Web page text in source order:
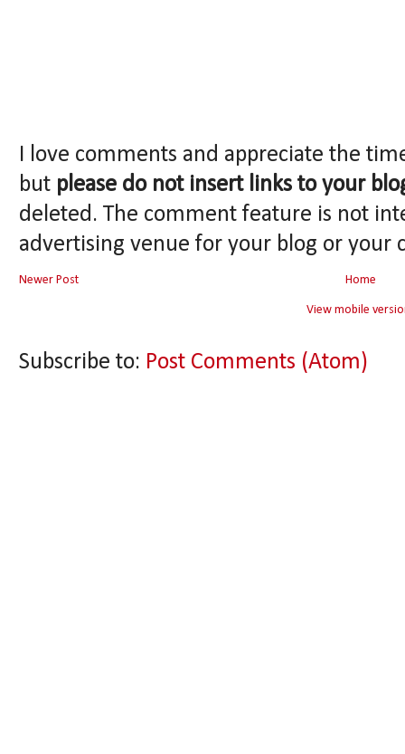
I love comments and appreciate the
but please do not insert links to your
deleted. The comment feature is not
advertising venue for your blog or your
Newer Post Home
View mobile
Subscribe to: Post Comments (Atom)